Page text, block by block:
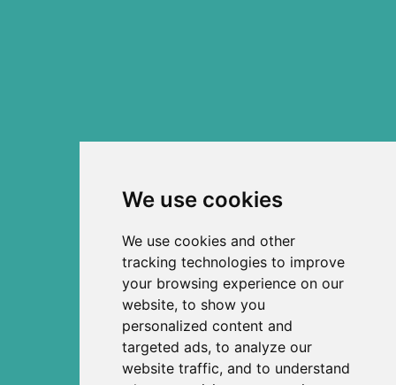
We use cookies
We use cookies and other
tracking technologies to improve
your browsing experience on our
website, to show you
personalized content and
targeted ads, to analyze our
website traffic, and to understand